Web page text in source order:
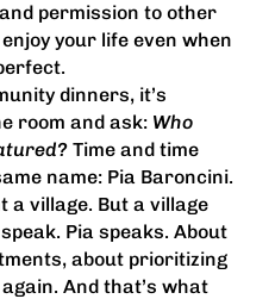
permission to other
your life even when
dinners, it’s
room and ask: Who
Time and time
name: Pia Baroncini.
a village. But a village
Pia speaks. About
about prioritizing
And that’s what